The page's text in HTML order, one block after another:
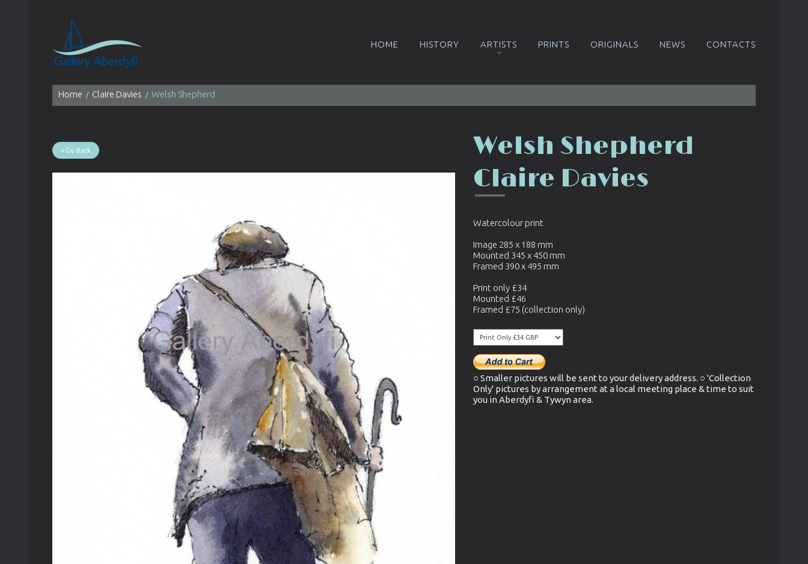
HOME HISTORY ARTISTS PRINTS ORIGINALS NEWS CONTACTS
Home Claire Davies Welsh Shepherd
« Go Back
Welsh Shepherd
Claire Davies
Watercolour print
Image 285 x 188 mm
Mounted 345 x 450 mm
Framed 390 x 495 mm
Print only £34
Mounted £46
Framed £75 (collection only)
○ Smaller pictures will be sent to your delivery address. ○ 'Collection
Only' pictures by arrangement at a local meeting place & time to suit
you in Aberdyfi & Tywyn area.